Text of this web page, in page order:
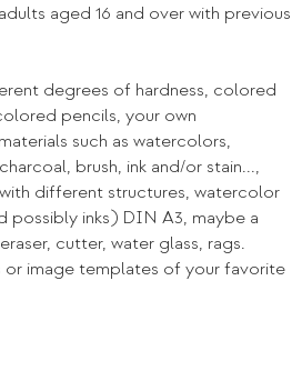
aged 16 and over with previous
degrees of hardness, colored
pencils, your own
such as watercolors,
brush, ink and/or stain...,
different structures, watercolor
possibly inks) DIN A3, maybe a
cutter, water glass, rags.
image templates of your favorite